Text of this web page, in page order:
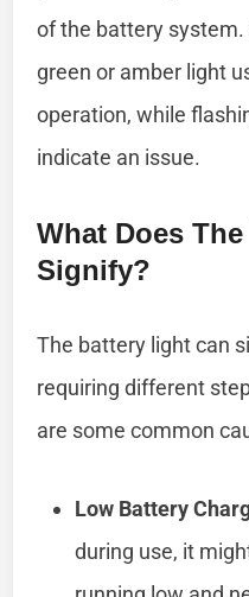
of the battery
green or amber light
operation, while
indicate an issue.
What Does
Signify?
The battery light can
requiring different
are some common
Low Battery
during use, it